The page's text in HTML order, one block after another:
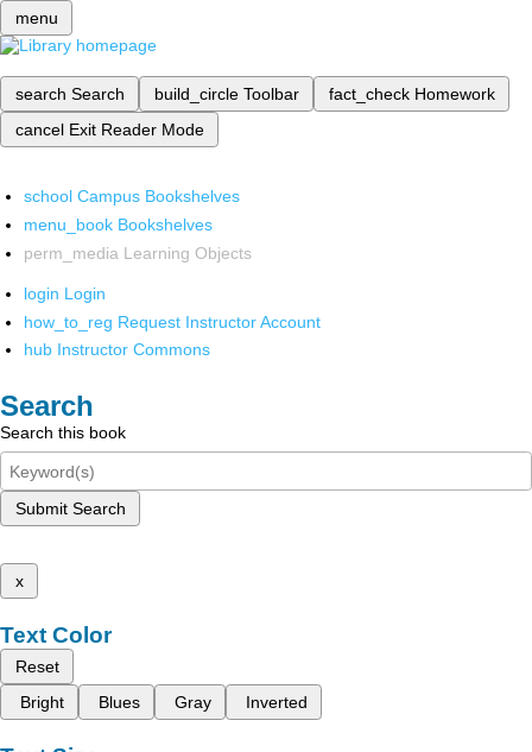
menu
search Search build_circle Toolbar fact_check Homework
cancel Exit Reader Mode
school Campus Bookshelves
menu_book Bookshelves
perm_media Learning Objects
login Login
how_to_reg Request Instructor Account
hub Instructor Commons
Search
Search this book
Submit Search
x
Text Color
Reset
Bright
Blues Gray Inverted